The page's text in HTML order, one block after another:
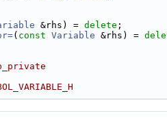
&rhs) = delete ;
( const Variable &rhs) =